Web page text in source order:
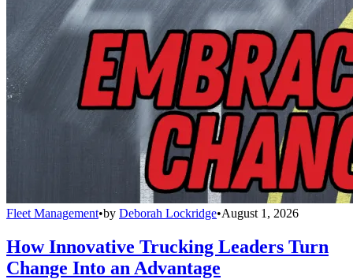
Fleet Management•by Deborah Lockridge•August 1, 2026
How Innovative Trucking Leaders Turn
Change Into an Advantage